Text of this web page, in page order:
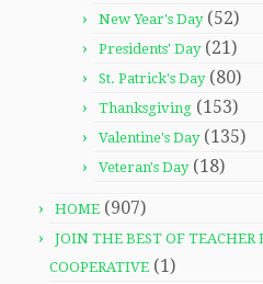
New Year's Day(52)
Presidents' Day(21)
St. Patrick's Day(80)
Thanksgiving (153)
Valentine's Day(135)
Veteran's Day(18)
HOME (907)
JOIN THE BEST OF TEACHER
COOPERATIVE (1)